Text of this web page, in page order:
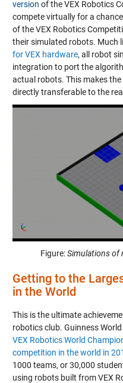
version of the VEX Robotics
compete virtually for a
of the VEX Robotics
their simulated robots. Much
for VEX hardware, all robot
integration to port the
actual robots. This makes
directly transferable to the
Figure:Simulations of
Getting to the
in the World
This is the ultimate
robotics club. Guinness
VEX Robotics World
competition in the world in
1000 teams, or 30,000
using robots built from VEX